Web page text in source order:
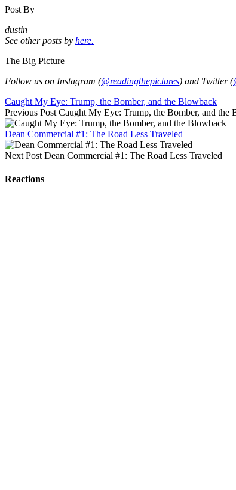
Post By
dustin
See other posts by here.
The Big Picture
Follow us on Instagram (@readingthepictures) and Twitter (
Caught My Eye: Trump, the Bomber, and the Blowback
Previous Post Caught My Eye: Trump, the Bomber, and the
Dean Commercial #1: The Road Less Traveled
Next Post Dean Commercial #1: The Road Less Traveled
Reactions